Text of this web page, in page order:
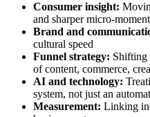
Consumer insight:
and sharper micro-
Brand and
cultural speed
Funnel strategy: Shifting
of content, commerce,
AI and technology:
system, not just an
Measurement: Linking